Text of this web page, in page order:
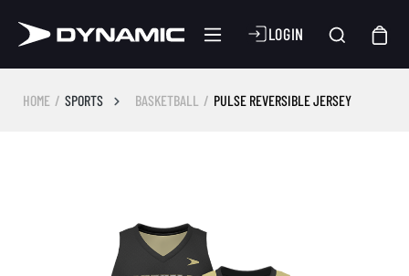
LOGIN
HOME SPORTS BASKETBALL PULSE REVERSIBLE JERSEY